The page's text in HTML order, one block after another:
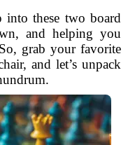
into these two board
and helping you
grab your favorite
and let’s unpack